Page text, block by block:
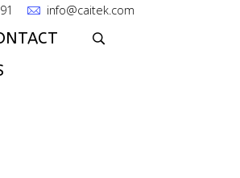
info@caitek.com